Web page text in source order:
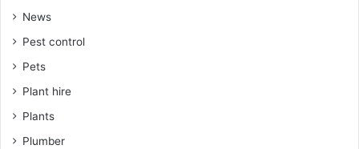
News
Pest control
Pets
Plant hire
Plants
Plumber